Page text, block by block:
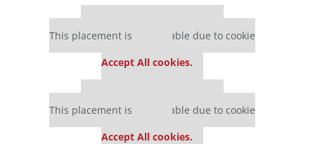
This placement is unavailable due to cookie
Accept All cookies.
This placement is unavailable due to cookie
Accept All cookies.